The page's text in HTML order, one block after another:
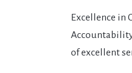
Excellence in
of excellent